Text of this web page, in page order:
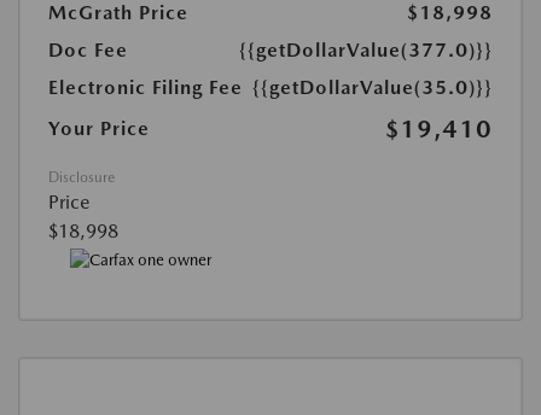
McGrath Price
$18,998
Doc Fee
{{getDollarValue(377.0)}}
Electronic Filing Fee {{getDollarValue(35.0)}}
Your Price
$19,410
Disclosure
Price
$18,998